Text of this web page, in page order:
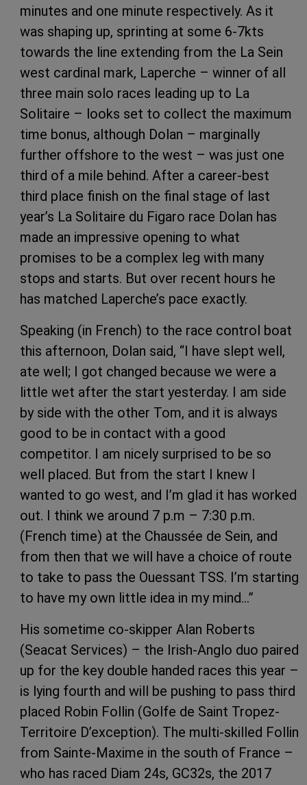
minutes and one minute respectively. As it
was shaping up, sprinting at some 6-7kts
towards the line extending from the La Sein
west cardinal mark, Laperche – winner of all
three main solo races leading up to La
Solitaire – looks set to collect the maximum
time bonus, although Dolan – marginally
further offshore to the west – was just one
third of a mile behind. After a career-best
third place finish on the final stage of last
year’s La Solitaire du Figaro race Dolan has
made an impressive opening to what
promises to be a complex leg with many
stops and starts. But over recent hours he
has matched Laperche’s pace exactly.
Speaking (in French) to the race control boat
this afternoon, Dolan said, “I have slept well,
ate well; I got changed because we were a
little wet after the start yesterday. I am side
by side with the other Tom, and it is always
good to be in contact with a good
competitor. I am nicely surprised to be so
well placed. But from the start I knew I
wanted to go west, and I’m glad it has worked
out. I think we around 7 p.m – 7:30 p.m.
(French time) at the Chaussée de Sein, and
from then that we will have a choice of route
to take to pass the Ouessant TSS. I’m starting
to have my own little idea in my mind…”
His sometime co-skipper Alan Roberts
(Seacat Services) – the Irish-Anglo duo paired
up for the key double handed races this year –
is lying fourth and will be pushing to pass third
placed Robin Follin (Golfe de Saint Tropez-
Territoire D’exception). The multi-skilled Follin
from Sainte-Maxime in the south of France –
who has raced Diam 24s, GC32s, the 2017